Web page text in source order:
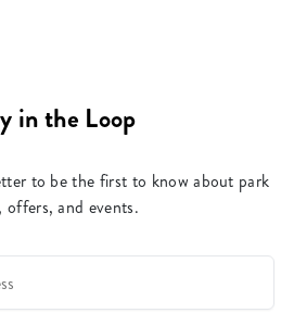
in the Loop
to be the first to know about park
offers, and events.